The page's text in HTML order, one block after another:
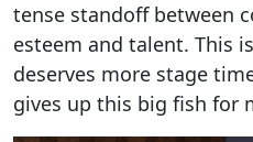
tense standoff between
esteem and talent. This
deserves more stage
gives up this big fish for